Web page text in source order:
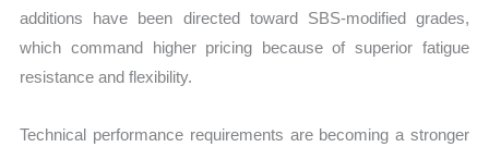
additions have been directed toward SBS-modified grades,
which command higher pricing because of superior fatigue
resistance and flexibility.
Technical performance requirements are becoming a stronger